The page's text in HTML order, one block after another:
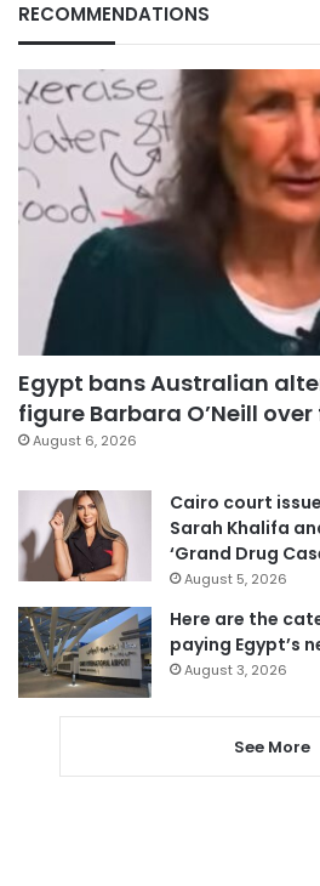
RECOMMENDATIONS
Egypt bans Australian
figure Barbara O’Neill
August 6, 2026
Cairo court
Sarah Khalifa
‘Grand Drug
August 5, 2026
Here are the
paying Egypt’s
August 3, 2026
See More